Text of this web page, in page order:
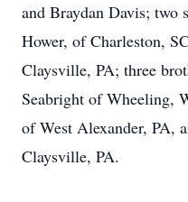
and Braydan Davis; two
Hower, of Charleston,
Claysville, PA; three
Seabright of Wheeling,
of West Alexander, PA,
Claysville, PA.